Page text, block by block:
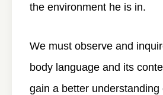
the environment he is in.
We must observe and
body language and its
gain a better understanding